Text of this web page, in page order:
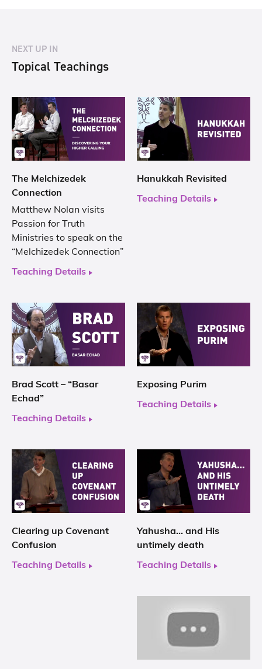
NEXT UP IN
Topical Teachings
The Melchizedek
Connection
Matthew Nolan visits
Passion for Truth
Ministries to speak on the
“Melchizedek Connection”
Teaching Details
Hanukkah Revisited
Teaching Details
Brad Scott – “Basar
Echad”
Teaching Details
Exposing Purim
Teaching Details
Clearing up Covenant
Confusion
Teaching Details
Yahusha… and His
untimely death
Teaching Details